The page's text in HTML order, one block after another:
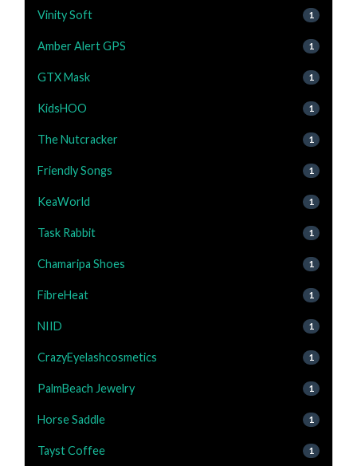
Vinity Soft 1
Amber Alert GPS 1
GTX Mask 1
KidsHOO 1
The Nutcracker 1
Friendly Songs 1
KeaWorld 1
Task Rabbit 1
Chamaripa Shoes 1
FibreHeat 1
NIID 1
CrazyEyelashcosmetics 1
PalmBeach Jewelry 1
Horse Saddle 1
Tayst Coffee 1